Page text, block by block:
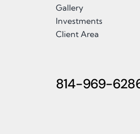
Gallery
Investments
Client Area
814-969-